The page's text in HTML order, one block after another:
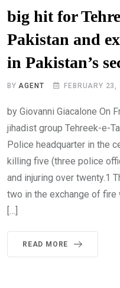
big hit for
Pakistan and
in Pakistan’s
BYAGENT FEBRUARY 23,
by Giovanni Giacalone On
jihadist group Tehreek-e-
Police headquarter in the
killing five (three police
and injuring over twenty.1
two in the exchange of
[…]
READ MORE